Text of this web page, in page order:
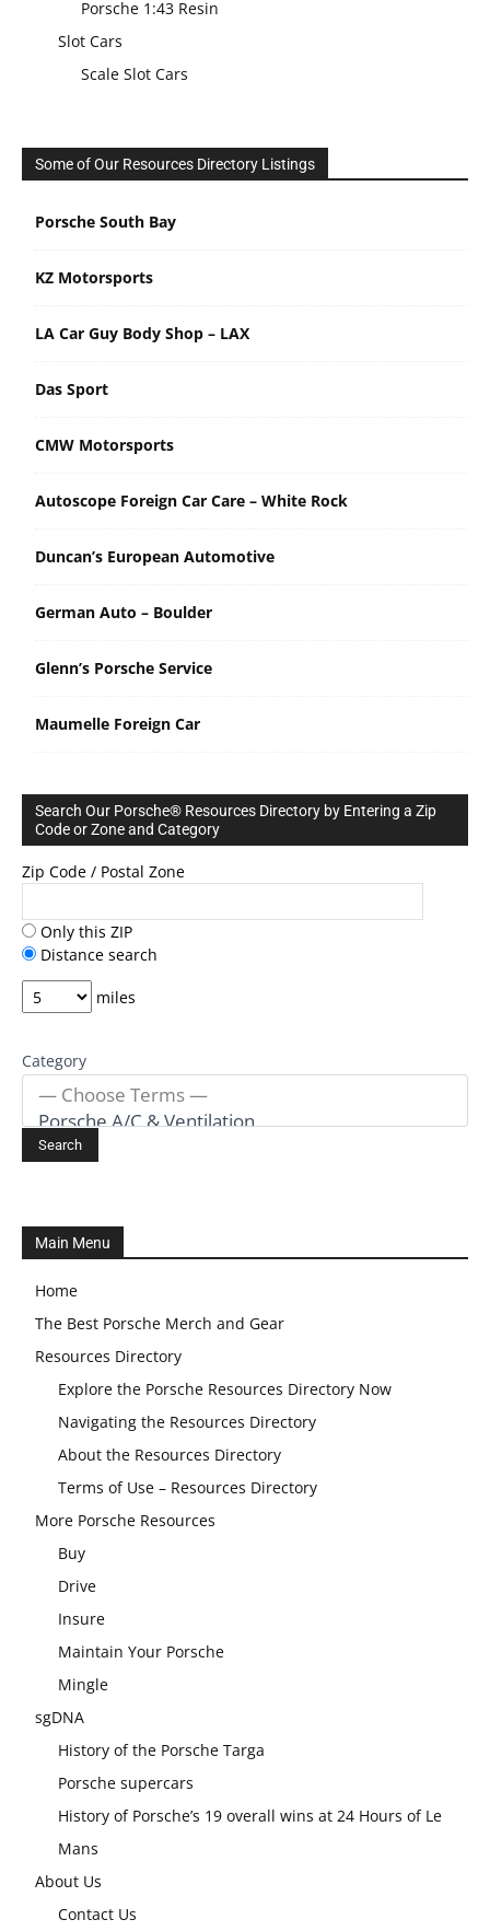
Porsche 1:43 Resin
Slot Cars
Scale Slot Cars
Some of Our Resources Directory Listings
Porsche South Bay
KZ Motorsports
LA Car Guy Body Shop – LAX
Das Sport
CMW Motorsports
Autoscope Foreign Car Care – White Rock
Duncan’s European Automotive
German Auto – Boulder
Glenn’s Porsche Service
Maumelle Foreign Car
Search Our Porsche® Resources Directory by Entering a Zip
Code or Zone and Category
Zip Code / Postal Zone
Only this ZIP
Distance search
miles
Category
Main Menu
Home
The Best Porsche Merch and Gear
Resources Directory
Explore the Porsche Resources Directory Now
Navigating the Resources Directory
About the Resources Directory
Terms of Use – Resources Directory
More Porsche Resources
Buy
Drive
Insure
Maintain Your Porsche
Mingle
sgDNA
History of the Porsche Targa
Porsche supercars
History of Porsche’s 19 overall wins at 24 Hours of Le
Mans
About Us
Contact Us